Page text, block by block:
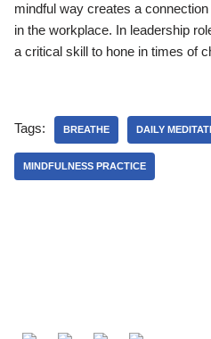
mindful way creates a
in the workplace. In leadership
a critical skill to hone in times of
Tags: BREATHE DAILY
MINDFULNESS PRACTICE